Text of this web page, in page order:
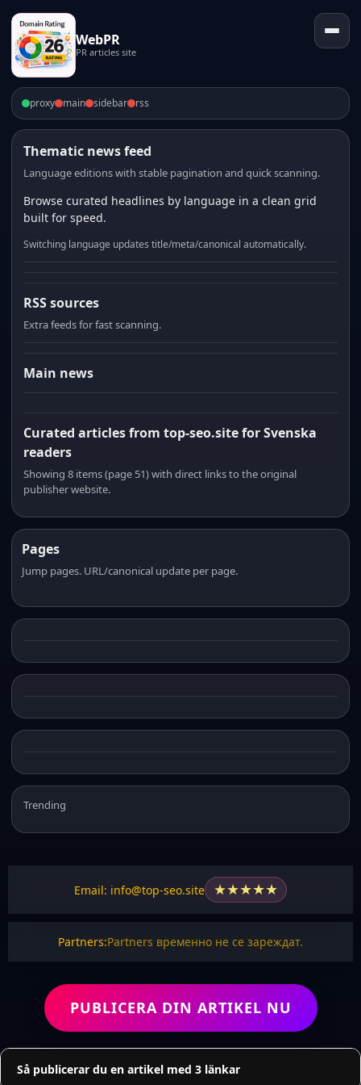
WebPR
PR articles site
proxy main sidebar rss
Thematic news feed
Language editions with stable pagination and quick scanning.
Browse curated headlines by language in a clean grid
built for speed.
Switching language updates title/meta/canonical automatically.
RSS sources
Extra feeds for fast scanning.
Main news
Curated articles from top-seo.site for Svenska
readers
Showing 8 items (page 51) with direct links to the original
publisher website.
Pages
Jump pages. URL/canonical update per page.
Trending
Email: info@top-seo.site ★★★★★
Partners:Partners временно не се зареждат.
PUBLICERA DIN ARTIKEL NU
Så publicerar du en artikel med 3 länkar